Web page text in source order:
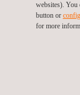
safety through
roads for future
websites). You
button or
for more